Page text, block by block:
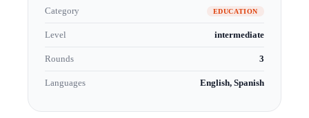
Category EDUCATION
Level intermediate
Rounds 3
Languages English, Spanish